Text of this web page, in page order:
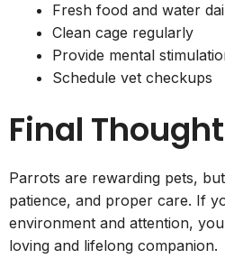
Fresh food and water
Clean cage regularly
Provide mental
Schedule vet checkups
Final
Parrots are rewarding pets,
patience, and proper care. If
environment and attention,
loving and lifelong companion.